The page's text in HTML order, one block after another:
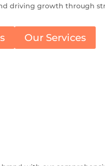
driving growth through
Our Services